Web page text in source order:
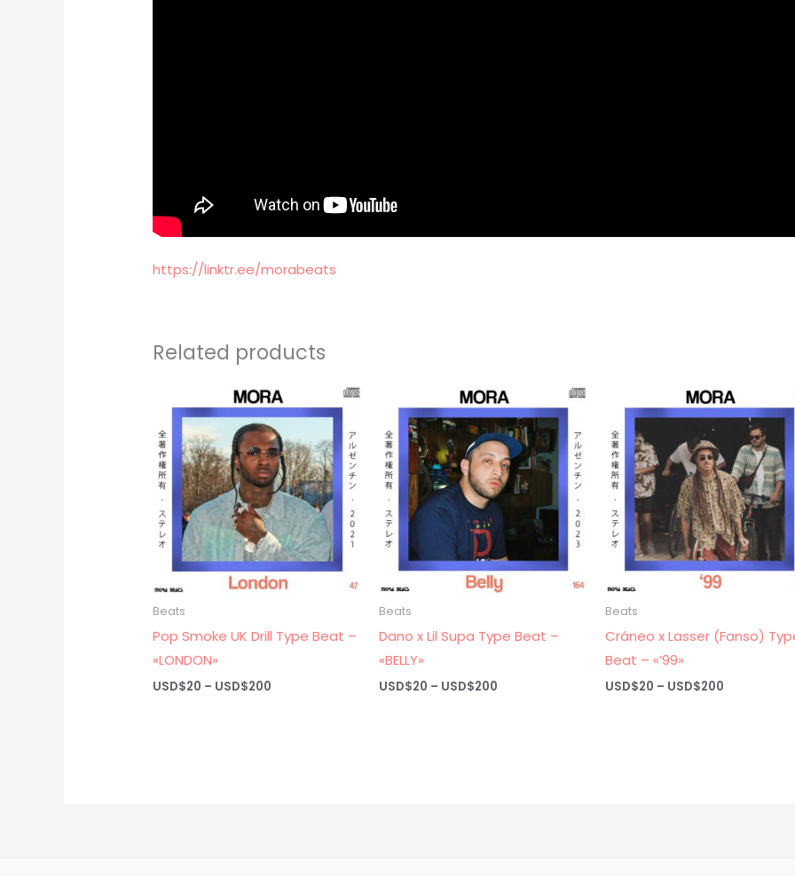
https://linktr.ee/morabeats
Related products
Beats
Pop Smoke UK Drill Type Beat –
«LONDON»
USD$20 – USD$200
Beats
Dano x Lil Supa Type Beat –
«BELLY»
USD$20 – USD$200
Beats
Cráneo x Lasser (Fanso)
Beat – «’99»
USD$20 – USD$200Price